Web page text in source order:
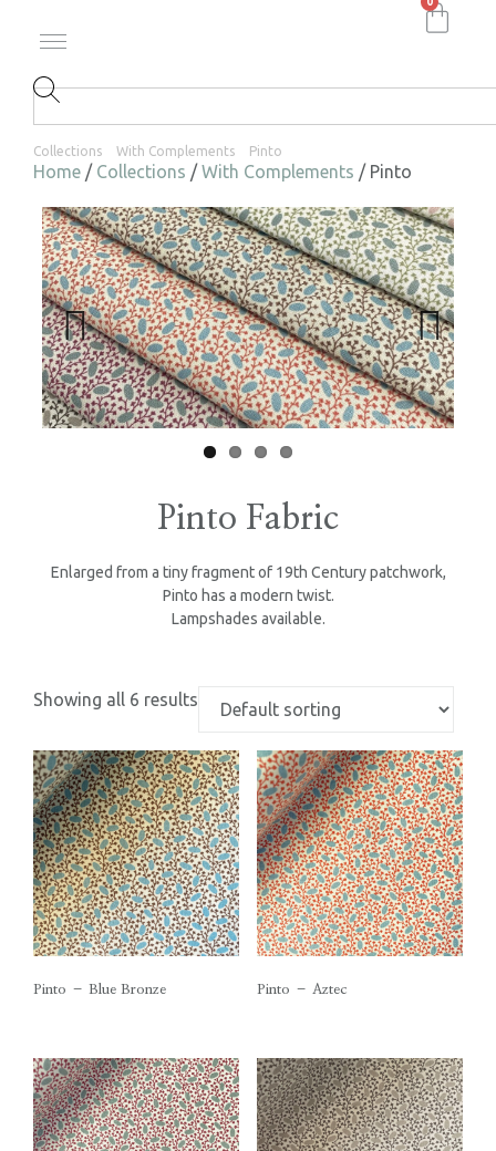
Collections With Complements Pinto
Home / Collections /With Complements / Pinto
Previ
ous
Next
Pinto Fabric
Enlarged from a tiny fragment of 19th Century patchwork,
Pinto has a modern twist.
Lampshades available.
Showing all 6 results
Pinto – Blue Bronze Pinto – Aztec